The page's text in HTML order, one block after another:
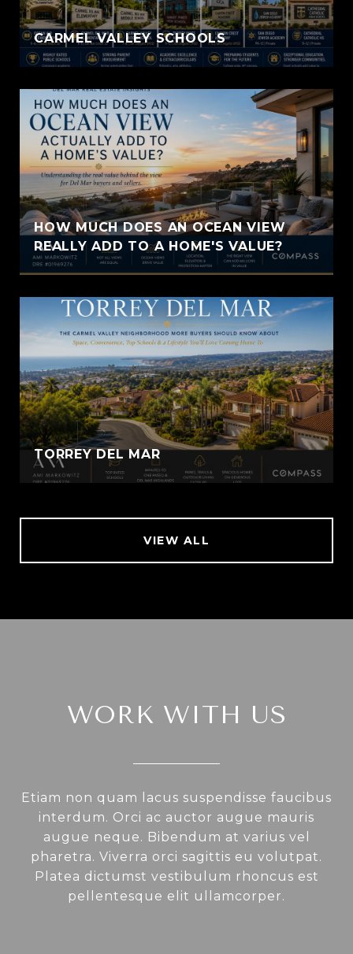
CARMEL VALLEY SCHOOLS
HOW MUCH DOES AN OCEAN VIEW
REALLY ADD TO A HOME'S VALUE?
TORREY DEL MAR
VIEW ALL
WORK WITH US
Etiam non quam lacus suspendisse faucibus
interdum. Orci ac auctor augue mauris
augue neque. Bibendum at varius vel
pharetra. Viverra orci sagittis eu volutpat.
Platea dictumst vestibulum rhoncus est
pellentesque elit ullamcorper.